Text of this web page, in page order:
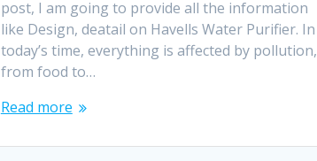
post, I am going to provide all the information
like Design, deatail on Havells Water Purifier. In
today’s time, everything is affected by pollution,
from food to…
Read more